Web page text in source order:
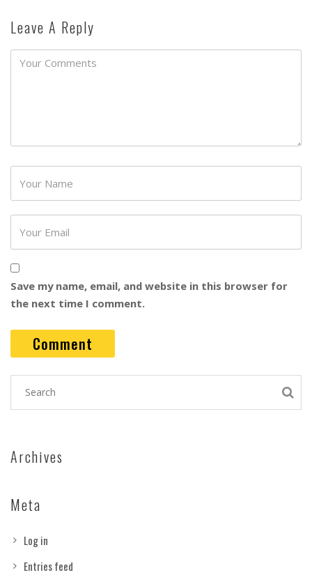
Leave A Reply
Save my name, email, and website in this browser for
the next time I comment.
Archives
Meta
Log in
Entries feed